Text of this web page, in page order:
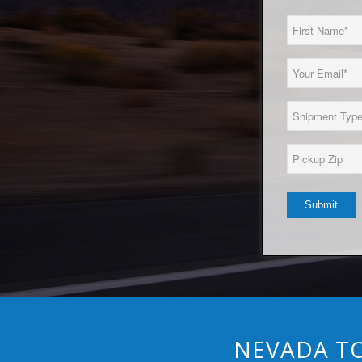
Name
(Required)
Type
(Required)
Zip*
NEVADA